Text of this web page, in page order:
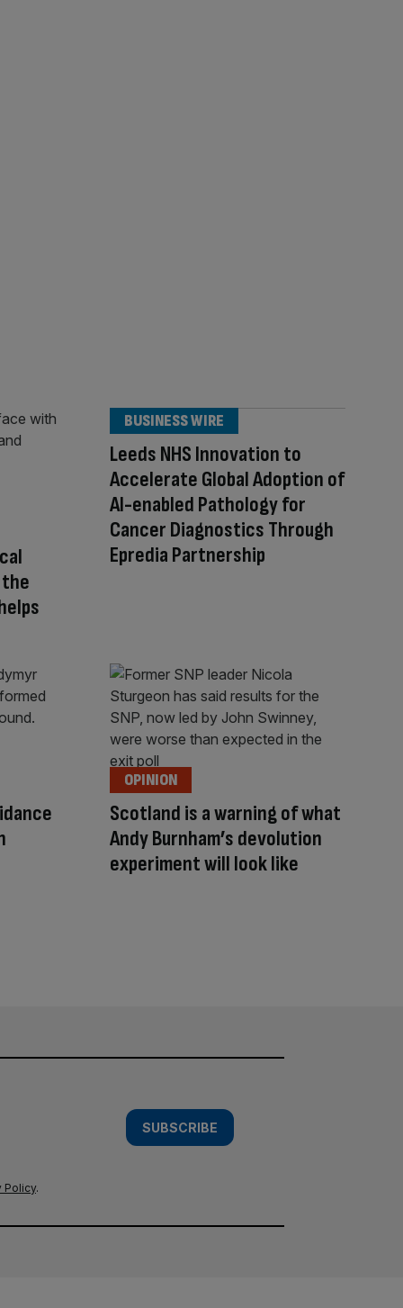
Leeds NHS Innovation to
Accelerate Global Adoption of
AI-enabled Pathology for
Cancer Diagnostics Through
Epredia Partnership
BUSINESS WIRE
Scotland is a warning of what
Andy Burnham’s devolution
experiment will look like
OPINION
SUBSCRIBE
Policy.